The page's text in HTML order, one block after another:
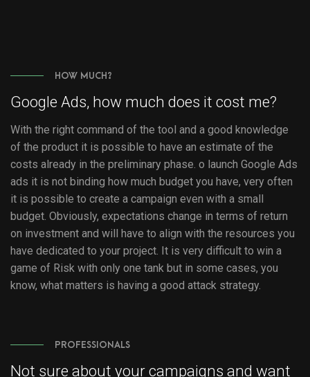
HOW MUCH?
Google Ads, how much does it cost me?
With the right command of the tool and a good knowledge
of the product it is possible to have an estimate of the
costs already in the preliminary phase. o launch Google Ads
ads it is not binding how much budget you have, very often
it is possible to create a campaign even with a small
budget. Obviously, expectations change in terms of return
on investment and will have to align with the resources you
have dedicated to your project. It is very difficult to win a
game of Risk with only one tank but in some cases, you
know, what matters is having a good attack strategy.
PROFESSIONALS
Not sure about your campaigns and want